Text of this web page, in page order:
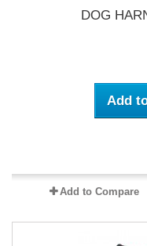
DOG
Add
Add to Compare